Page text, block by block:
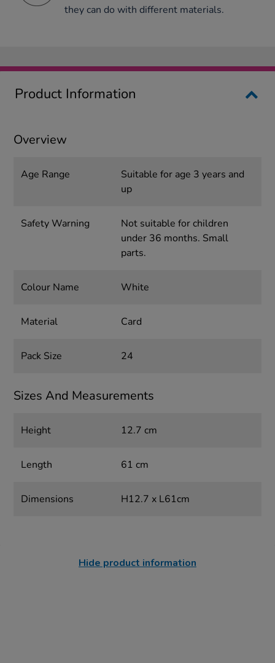
they can do with different materials.
Product Information
Overview
Age Range
Suitable for age 3 years and
up
Safety Warning
Not suitable for children
under 36 months. Small
parts.
Colour Name White
Material Card
Pack Size 24
Sizes And Measurements
Height 12.7 cm
Length 61 cm
Dimensions H12.7 x L61cm
Hide product information